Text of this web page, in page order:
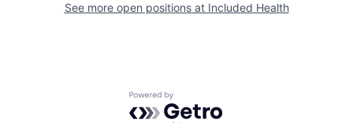
See more open positions at Included Health
Powered by Getro.com